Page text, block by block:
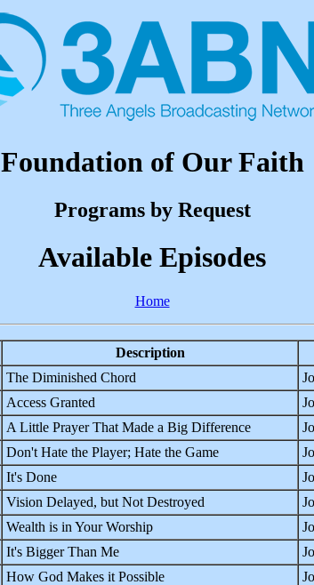
Foundation of Our Faith
Programs by Request
Available Episodes
Home
Description
The Diminished Chord
Access Granted
A Little Prayer That Made a Big Difference
Don't Hate the Player; Hate the Game
It's Done
Vision Delayed, but Not Destroyed
Wealth is in Your Worship
It's Bigger Than Me
How God Makes it Possible